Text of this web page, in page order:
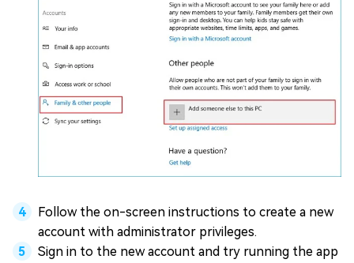
Follow the on-screen instructions to create a new
account with administrator privileges.
Sign in to the new account and try running the app